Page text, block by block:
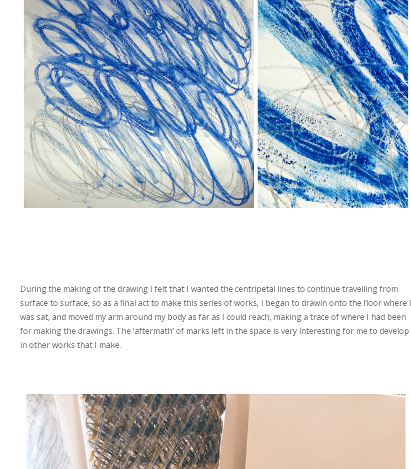
During the making of the drawing I felt that I wanted the centripetal lines to continue travelling from
surface to surface, so as a final act to make this series of works, I began to drawin onto the floor where I
was sat, and moved my arm around my body as far as I could reach, making a trace of where I had been
for making the drawings. The ‘aftermath’ of marks left in the space is very interesting for me to develop
in other works that I make.